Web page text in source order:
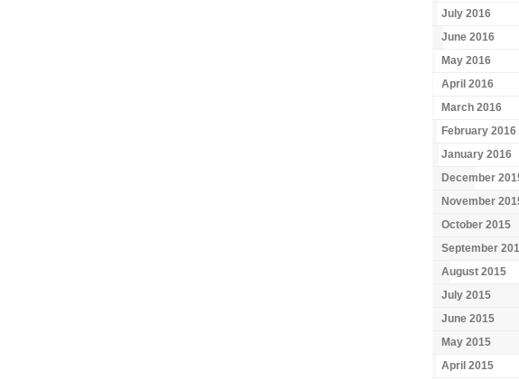
July 2016
June 2016
May 2016
April 2016
March 2016
February 2016
January 2016
December
November
October 2015
September
August 2015
July 2015
June 2015
May 2015
April 2015